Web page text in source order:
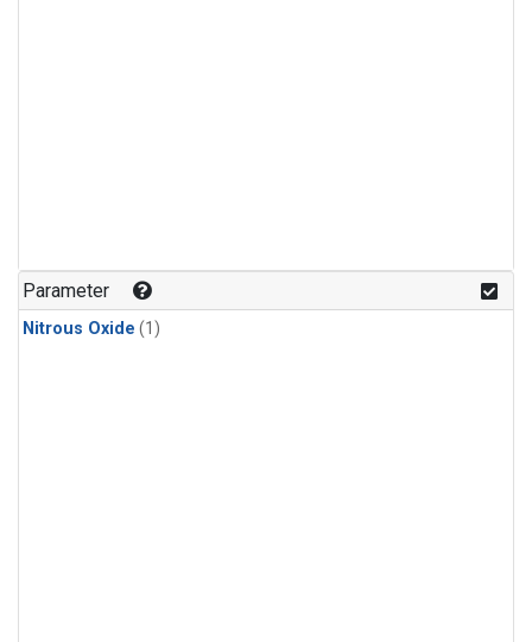
Parameter
Nitrous Oxide (1)